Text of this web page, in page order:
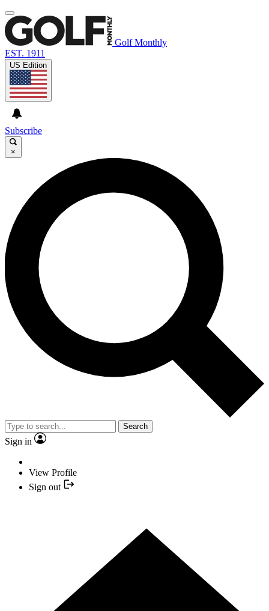
Golf Monthly
EST. 1911
US Edition
Subscribe
×
Search
Sign in
View Profile
Sign out